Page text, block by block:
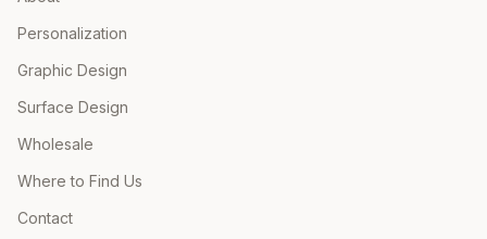
Personalization
Graphic Design
Surface Design
Wholesale
Where to Find Us
Contact